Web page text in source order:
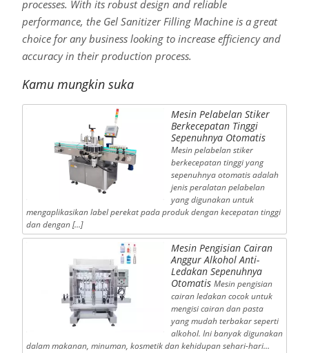
processes. With its robust design and reliable
performance, the Gel Sanitizer Filling Machine is a great
choice for any business looking to increase efficiency and
accuracy in their production process.
Kamu mungkin suka
Mesin Pelabelan Stiker
Berkecepatan Tinggi
Sepenuhnya Otomatis
Mesin pelabelan stiker
berkecepatan tinggi yang
sepenuhnya otomatis adalah
jenis peralatan pelabelan
yang digunakan untuk
mengaplikasikan label perekat pada produk dengan kecepatan tinggi
dan dengan […]
Mesin Pengisian Cairan
Anggur Alkohol Anti-
Ledakan Sepenuhnya
Otomatis Mesin pengisian
cairan ledakan cocok untuk
mengisi cairan dan pasta
yang mudah terbakar seperti
alkohol. Ini banyak digunakan
dalam makanan, minuman, kosmetik dan kehidupan sehari-hari…